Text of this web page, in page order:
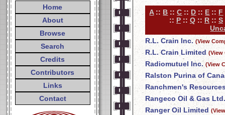
Home
About
Browse
Search
Credits
Contributors
Links
Contact
A:: B ::C :: D :: E :: F
:: P :: Q :: R :: S
R.L. Crain Inc. (View
R.L. Crain Limited (View
Radiomutuel Inc. (View
Ralston Purina of
Ranchmen's
Rangeco Oil & Gas Ltd.
Ranger Oil Limited